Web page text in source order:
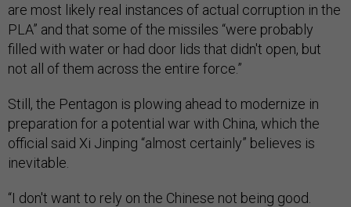
are most likely real instances of actual corruption in the
PLA” and that some of the missiles “were probably
filled with water or had door lids that didn't open, but
not all of them across the entire force.”
Still, the Pentagon is plowing ahead to modernize in
preparation for a potential war with China, which the
official said Xi Jinping “almost certainly” believes is
inevitable.
“I don't want to rely on the Chinese not being good.